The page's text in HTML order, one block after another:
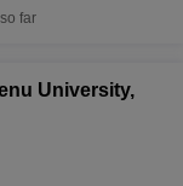
far
University,